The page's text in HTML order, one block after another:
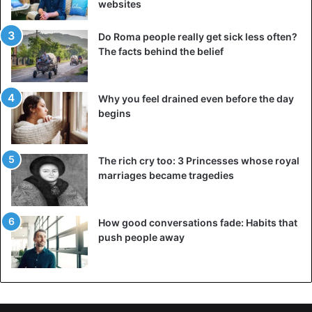
counterproductive for them.” Lady Campbell can even put
a term on it: “I hear they’re splitting up in five years.”
Source Mirror, Telegraaf
Meghan Markle
websites
Do Roma people really get sick less often?
The facts behind the belief
Why you feel drained even before the day
begins
The rich cry too: 3 Princesses whose royal
marriages became tragedies
How good conversations fade: Habits that
push people away